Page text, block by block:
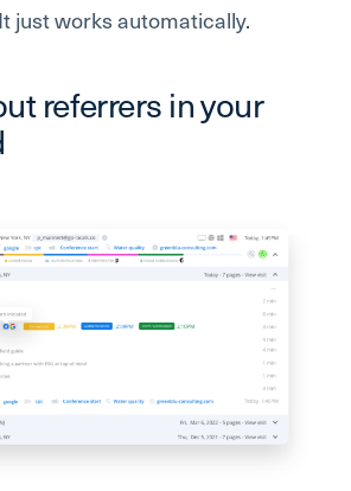
just works automatically.
referrers in your